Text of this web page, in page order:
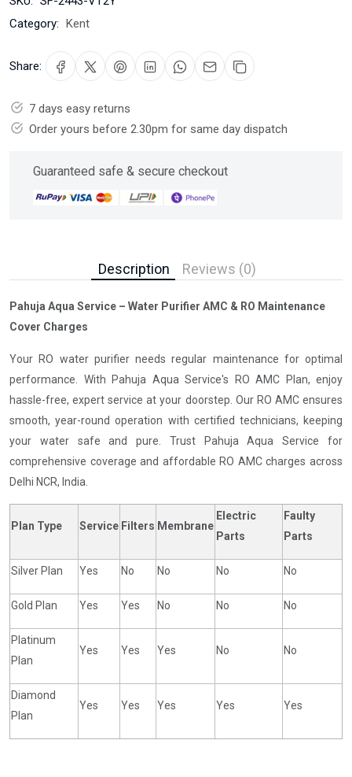
Category: Kent
Share:
7 days easy returns
Order yours before 2.30pm for same day dispatch
Guaranteed safe & secure checkout
Description Reviews (0)
Pahuja Aqua Service – Water Purifier AMC & RO Maintenance
Cover Charges
Your RO water purifier needs regular maintenance for optimal
performance. With Pahuja Aqua Service's RO AMC Plan, enjoy
hassle-free, expert service at your doorstep. Our RO AMC ensures
smooth, year-round operation with certified technicians, keeping
your water safe and pure. Trust Pahuja Aqua Service for
comprehensive coverage and affordable RO AMC charges across
Delhi NCR, India.
Plan Type Service Filters Membrane
Electric
Parts
Faulty
Parts
Silver Plan Yes No No No No
Gold Plan Yes Yes No No No
Platinum
Plan
Yes Yes Yes No No
Diamond
Plan
Yes Yes Yes Yes Yes